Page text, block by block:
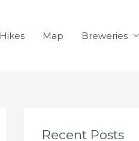
Hikes Map Breweries
Recent Posts
a